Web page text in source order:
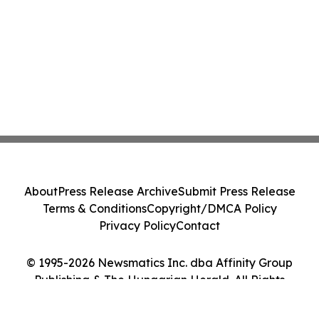
© 1995-2026 Newsmatics Inc. dba Affinity Group
Publishing & The Hungarian Herald. All Rights
AboutPress Release ArchiveSubmit Press Release
Terms & ConditionsCopyright/DMCA Policy
Privacy PolicyContact